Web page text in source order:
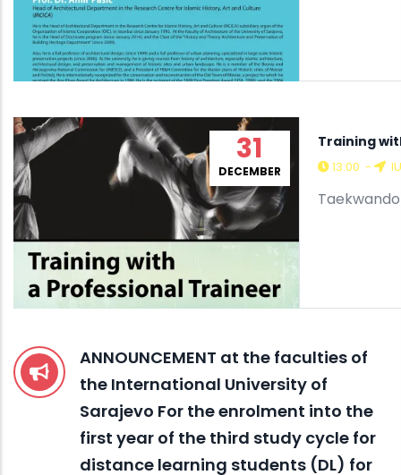
31
DECEMBER
Training
13:00 -
ANNOUNCEMENT at the faculties of
the International University of
Sarajevo For the enrolment into the
first year of the third study cycle for
distance learning students (DL) for